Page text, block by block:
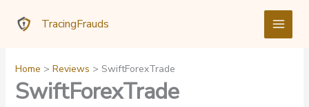
TracingFrauds
Home Reviews SwiftForexTrade
SwiftForexTrade